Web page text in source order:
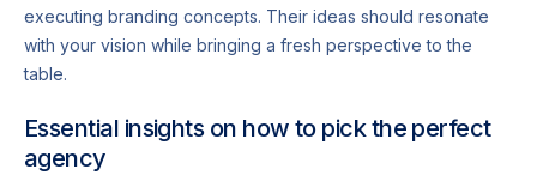
executing branding concepts. Their ideas should resonate
with your vision while bringing a fresh perspective to the
table.
Essential insights on how to pick the perfect
agency